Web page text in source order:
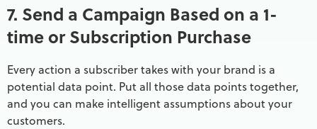
7. Send a Campaign Based on a 1-
time or Subscription Purchase
Every action a subscriber takes with your brand is a
potential data point. Put all those data points together,
and you can make intelligent assumptions about your
customers.